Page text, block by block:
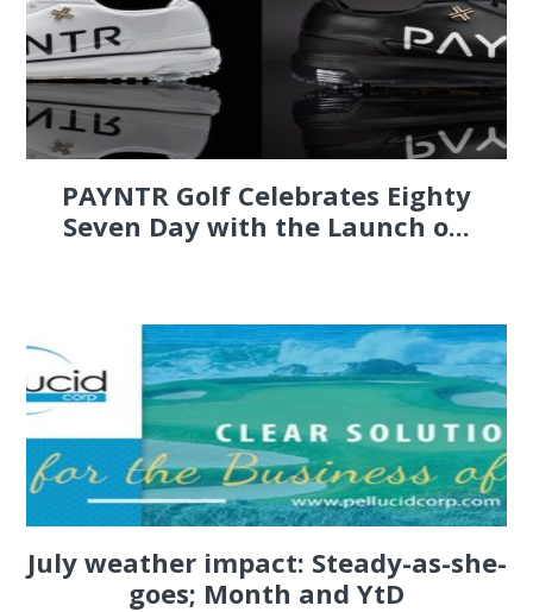
PAYNTR Golf Celebrates Eighty
Seven Day with the Launch o...
July weather impact: Steady-as-she-
goes; Month and YtD